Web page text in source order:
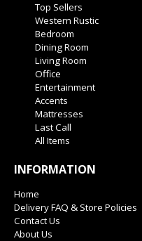
Top Sellers
Western Rustic
Bedroom
Dining Room
Living Room
Office
Entertainment
Accents
Mattresses
Last Call
All Items
INFORMATION
Home
Delivery FAQ & Store Policies
Contact Us
About Us